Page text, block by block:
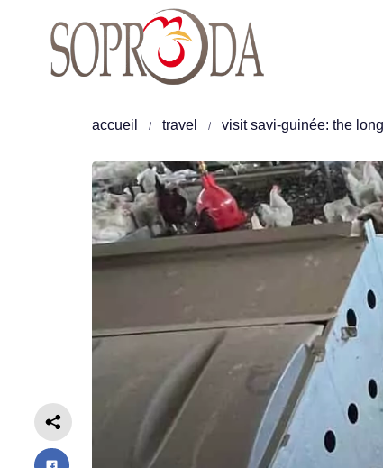
content
accueil travel